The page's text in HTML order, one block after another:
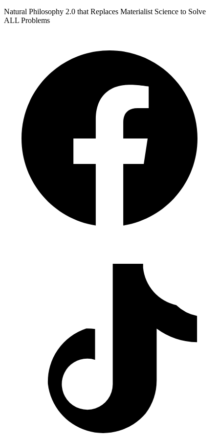
Natural Philosophy 2.0 that Replaces Materialist Science to Solve
ALL Problems